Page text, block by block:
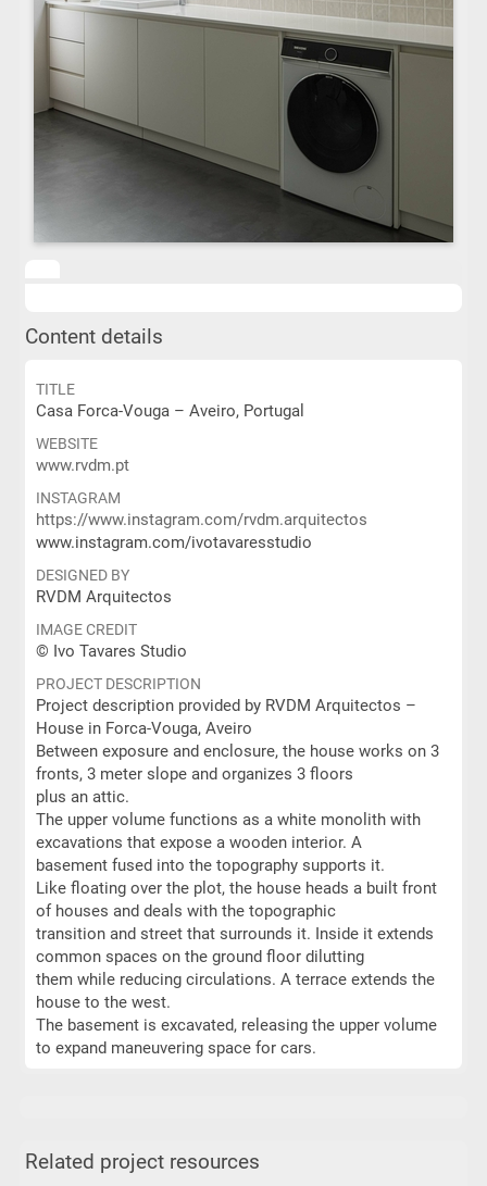
Content details
TITLE
Casa Forca-Vouga – Aveiro, Portugal
WEBSITE
www.rvdm.pt
INSTAGRAM
https://www.instagram.com/rvdm.arquitectos
www.instagram.com/ivotavaresstudio
DESIGNED BY
RVDM Arquitectos
IMAGE CREDIT
© Ivo Tavares Studio
PROJECT DESCRIPTION
Project description provided by RVDM Arquitectos –
House in Forca-Vouga, Aveiro
Between exposure and enclosure, the house works on 3
fronts, 3 meter slope and organizes 3 floors
plus an attic.
The upper volume functions as a white monolith with
excavations that expose a wooden interior. A
basement fused into the topography supports it.
Like floating over the plot, the house heads a built front
of houses and deals with the topographic
transition and street that surrounds it. Inside it extends
common spaces on the ground floor dilutting
them while reducing circulations. A terrace extends the
house to the west.
The basement is excavated, releasing the upper volume
to expand maneuvering space for cars.
Related project resources